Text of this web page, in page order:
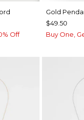
Off
Gold
$49.50
Buy One,